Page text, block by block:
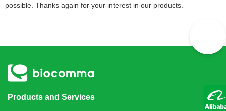
possible. Thanks again for your interest in our products.
Products and Services